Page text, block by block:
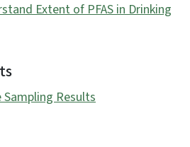
Extent of PFAS in Drinking
Sampling Results